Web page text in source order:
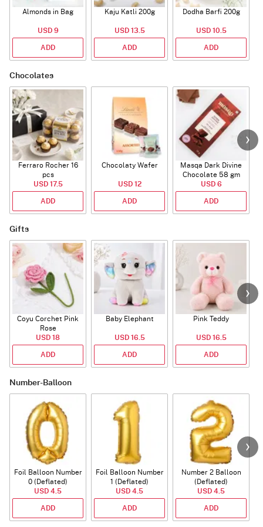
Almonds in Bag
USD 9
ADD
Kaju Katli 200g
USD 13.5
ADD
Dodha Barfi 200g
USD 10.5
ADD
Chocolates
Ferraro Rocher 16
pcs
USD 17.5
ADD
Chocolaty Wafer
USD 12
ADD
Masqa Dark Divine
Chocolate 58 gm
USD 6
ADD
Gifts
Coyu Corchet Pink
Rose
USD 18
ADD
Baby Elephant
USD 16.5
ADD
Pink Teddy
USD 16.5
ADD
Number-Balloon
Foil Balloon Number
0 (Deflated)
USD 4.5
ADD
Foil Balloon Number
1 (Deflated)
USD 4.5
ADD
Number 2 Balloon
(Deflated)
USD 4.5
ADD